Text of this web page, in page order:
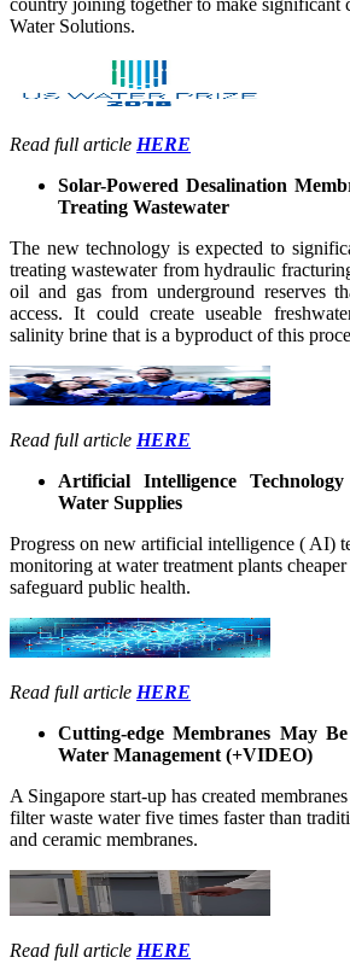
country joining together to make significant
Water Solutions.
Read full article HERE
Solar-Powered Desalination
Treating Wastewater
The new technology is expected to
treating wastewater from hydraulic
oil and gas from underground reserves
access. It could create useable
salinity brine that is a byproduct of this
Read full article HERE
Artificial Intelligence
Water Supplies
Progress on new artificial intelligence ( AI)
monitoring at water treatment plants
safeguard public health.
Read full article HERE
Cutting-edge Membranes May
Water Management (+VIDEO)
A Singapore start-up has created
filter waste water five times faster than
and ceramic membranes.
Read full article HERE